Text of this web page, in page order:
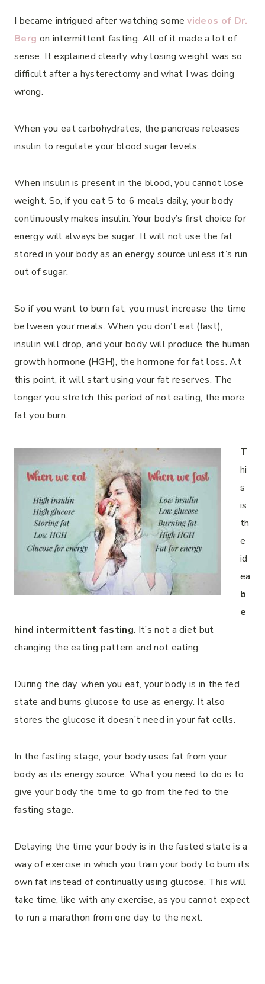
I became intrigued after watching somevideos of Dr.
Berg on intermittent fasting. All of it made a lot of
sense. It explained clearly why losing weight was so
difficult after a hysterectomy and what I was doing
wrong.
When you eat carbohydrates, the pancreas releases
insulin to regulate your blood sugar levels.
When insulin is present in the blood, you cannot lose
weight. So, if you eat 5 to 6 meals daily, your body
continuously makes insulin. Your body’s first choice for
energy will always be sugar. It will not use the fat
stored in your body as an energy source unless it’s run
out of sugar.
So if you want to burn fat, you must increase the time
between your meals. When you don’t eat (fast),
insulin will drop, and your body will produce the human
growth hormone (HGH), the hormone for fat loss. At
this point, it will start using your fat reserves. The
longer you stretch this period of not eating, the more
fat you burn.
T
hi
s
is
th
e
id
ea
b
e
hind intermittent fasting. It’s not a diet but
changing the eating pattern and not eating.
During the day, when you eat, your body is in the fed
state and burns glucose to use as energy. It also
stores the glucose it doesn’t need in your fat cells.
In the fasting stage, your body uses fat from your
body as its energy source. What you need to do is to
give your body the time to go from the fed to the
fasting stage.
Delaying the time your body is in the fasted state is a
way of exercise in which you train your body to burn its
own fat instead of continually using glucose. This will
take time, like with any exercise, as you cannot expect
to run a marathon from one day to the next.